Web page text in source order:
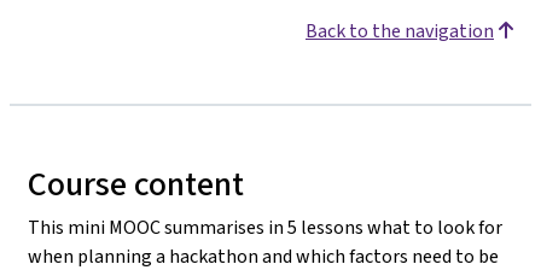
Back to the navigation
Course content
This mini MOOC summarises in 5 lessons what to look for
when planning a hackathon and which factors need to be